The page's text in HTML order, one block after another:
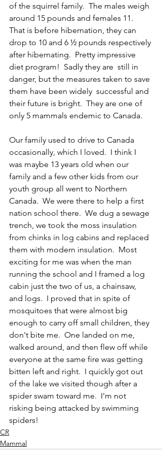
of the squirrel family.  The males weigh
around 15 pounds and females 11.
That is before hibernation, they can
drop to 10 and 6 ½ pounds respectively
after hibernating.  Pretty impressive
diet program!  Sadly they are  still in
danger, but the measures taken to save
them have been widely  successful and
their future is bright.  They are one of
only 5 mammals endemic to Canada.
Our family used to drive to Canada
occasionally, which I loved.  I think I
was maybe 13 years old when our
family and a few other kids from our
youth group all went to Northern
Canada.  We were there to help a first
nation school there.  We dug a sewage
trench, we took the moss insulation
from chinks in log cabins and replaced
them with modern insulation.  Most
exciting for me was when the man
running the school and I framed a log
cabin just the two of us, a chainsaw,
and logs.  I proved that in spite of
mosquitoes that were almost big
enough to carry off small children, they
don't bite me.  One landed on me,
walked around, and then flew off while
everyone at the same fire was getting
bitten left and right.  I quickly got out
of the lake we visited though after a
spider swam toward me.  I'm not
risking being attacked by swimming
spiders!
CR
Mammal